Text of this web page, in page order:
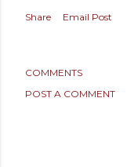
Share Email Post
COMMENTS
POST A COMMENT